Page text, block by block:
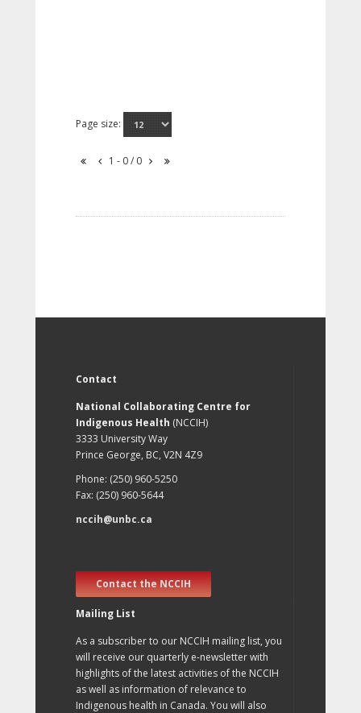
Page size:
1 - 0 / 0
Contact
National Collaborating Centre for
Indigenous Health (NCCIH)
3333 University Way
Prince George, BC, V2N 4Z9
Phone: (250) 960-5250
Fax: (250) 960-5644
nccih@unbc.ca
Contact the NCCIH
Mailing List
As a subscriber to our NCCIH mailing list, you
will receive our quarterly e-newsletter with
highlights of the latest activities of the NCCIH
as well as information of relevance to
Indigenous health in Canada. You will also